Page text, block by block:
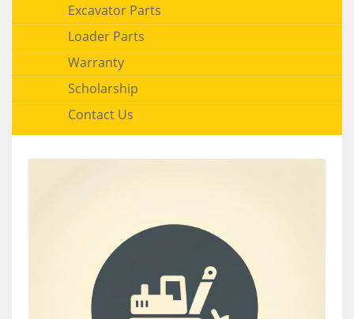
Excavator Parts
Loader Parts
Warranty
Scholarship
Contact Us